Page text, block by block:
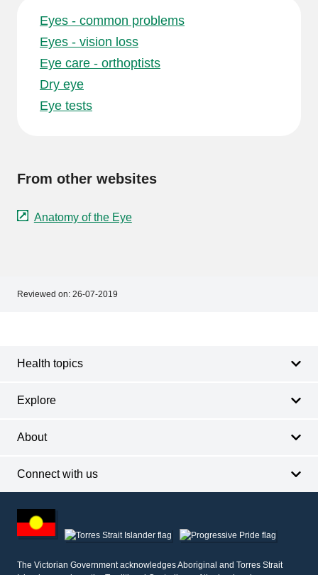
Eyes - common problems
Eyes - vision loss
Eye care - orthoptists
Dry eye
Eye tests
From other websites
Anatomy of the Eye
Reviewed on: 26-07-2019
Health topics
Explore
About
Connect with us
other
information
The Victorian Government acknowledges Aboriginal and Torres Strait